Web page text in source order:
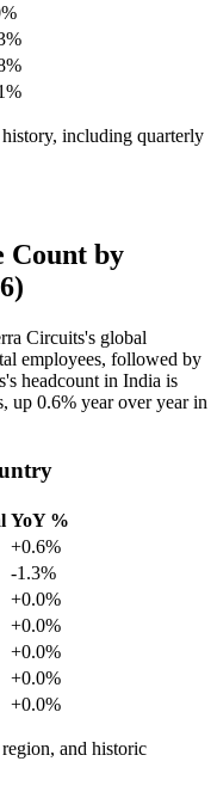
including quarterly
Count by
Circuits's global
employees, followed by
headcount in India is
up 0.6% year over year in
YoY %
+0.6%
-1.3%
+0.0%
+0.0%
+0.0%
+0.0%
+0.0%
and historic